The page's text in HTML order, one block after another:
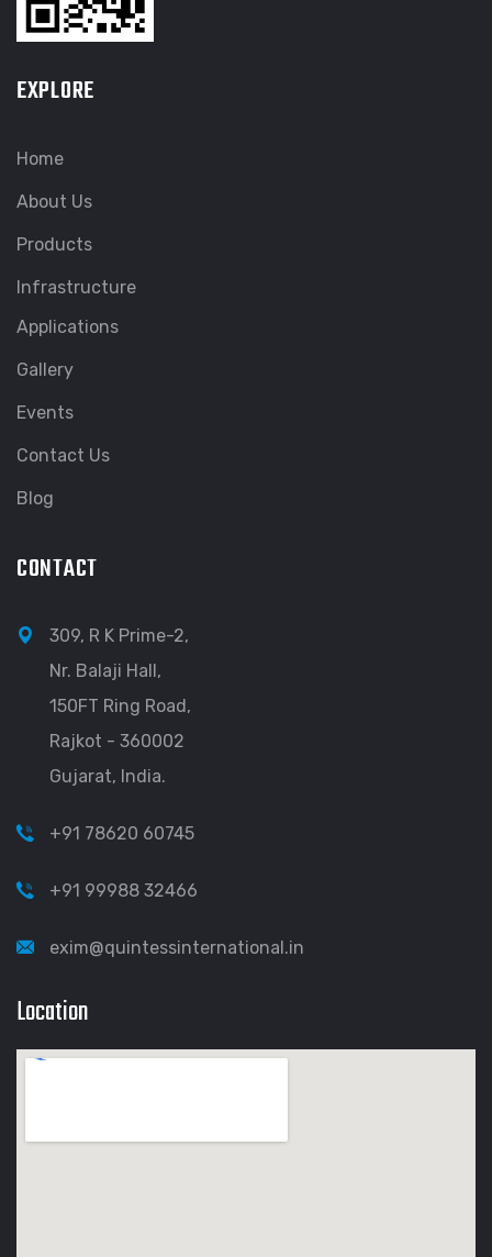
EXPLORE
Home
About Us
Products
Infrastructure
Applications
Gallery
Events
Contact Us
Blog
CONTACT
309, R K Prime-2,
Nr. Balaji Hall,
150FT Ring Road,
Rajkot - 360002
Gujarat, India.
+91 78620 60745
+91 99988 32466
exim@quintessinternational.in
Location